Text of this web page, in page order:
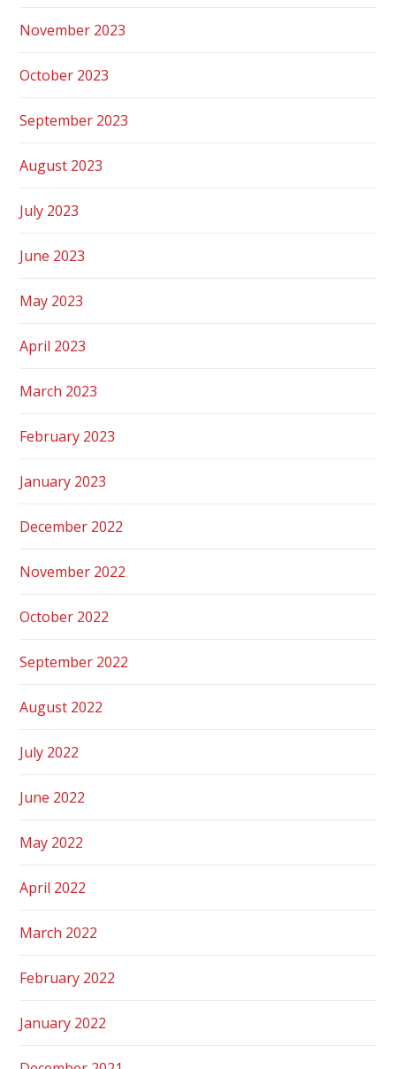
November 2023
October 2023
September 2023
August 2023
July 2023
June 2023
May 2023
April 2023
March 2023
February 2023
January 2023
December 2022
November 2022
October 2022
September 2022
August 2022
July 2022
June 2022
May 2022
April 2022
March 2022
February 2022
January 2022